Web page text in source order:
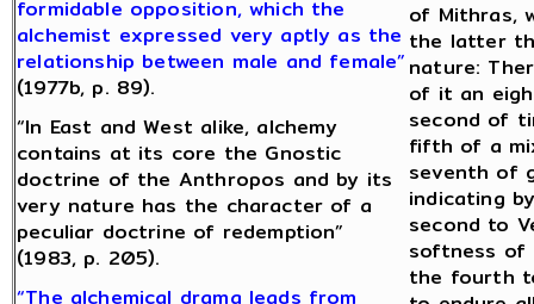
formidable opposition, which the
alchemist expressed very aptly as the
relationship between male and female”
(1977b, p. 89).
“In East and West alike, alchemy
contains at its core the Gnostic
doctrine of the Anthropos and by its
very nature has the character of a
peculiar doctrine of redemption”
(1983, p. 205).
“The alchemical drama leads from
of Mithras,
the latter
nature:
of it an
second of
fifth of a
seventh of
indicating
second to
softness of
the fourth